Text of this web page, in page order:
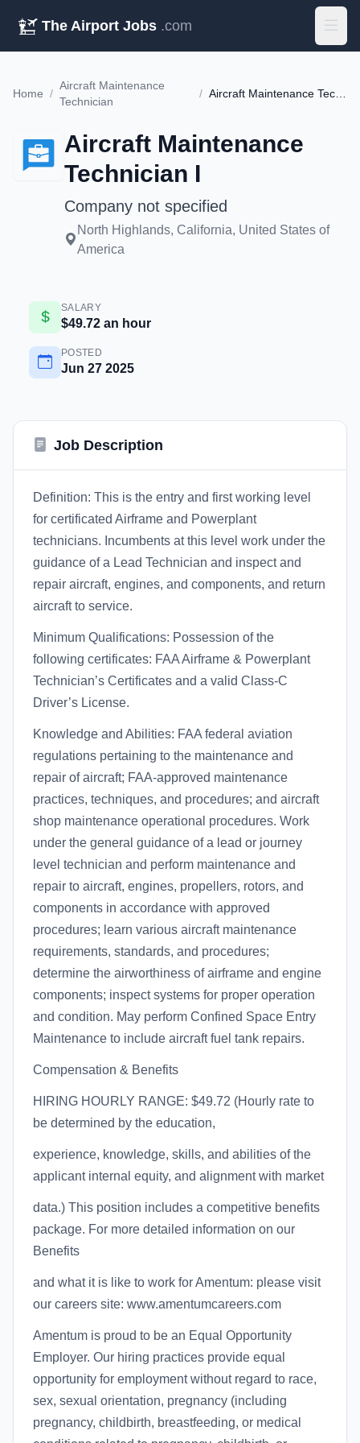
The Airport Jobs .com
Home /
Aircraft Maintenance
Technician
/ Aircraft Maintenance Technician I
Aircraft Maintenance
Technician I
Company not specified
North Highlands, California, United States of
America
SALARY
$49.72 an hour
POSTED
Jun 27 2025
Job Description
Definition: This is the entry and first working level
for certificated Airframe and Powerplant
technicians. Incumbents at this level work under the
guidance of a Lead Technician and inspect and
repair aircraft, engines, and components, and return
aircraft to service.
Minimum Qualifications: Possession of the
following certificates: FAA Airframe & Powerplant
Technician’s Certificates and a valid Class-C
Driver’s License.
Knowledge and Abilities: FAA federal aviation
regulations pertaining to the maintenance and
repair of aircraft; FAA-approved maintenance
practices, techniques, and procedures; and aircraft
shop maintenance operational procedures. Work
under the general guidance of a lead or journey
level technician and perform maintenance and
repair to aircraft, engines, propellers, rotors, and
components in accordance with approved
procedures; learn various aircraft maintenance
requirements, standards, and procedures;
determine the airworthiness of airframe and engine
components; inspect systems for proper operation
and condition. May perform Confined Space Entry
Maintenance to include aircraft fuel tank repairs.
Compensation & Benefits
HIRING HOURLY RANGE: $49.72 (Hourly rate to
be determined by the education,
experience, knowledge, skills, and abilities of the
applicant internal equity, and alignment with market
data.) This position includes a competitive benefits
package. For more detailed information on our
Benefits
and what it is like to work for Amentum: please visit
our careers site: www.amentumcareers.com
Amentum is proud to be an Equal Opportunity
Employer. Our hiring practices provide equal
opportunity for employment without regard to race,
sex, sexual orientation, pregnancy (including
pregnancy, childbirth, breastfeeding, or medical